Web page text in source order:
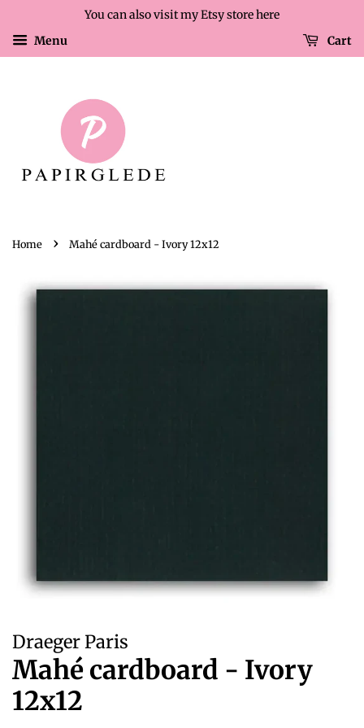
You can also visit my Etsy store here
Menu
Cart
Home › Mahé cardboard - Ivory 12x12
Draeger Paris
Mahé cardboard - Ivory
12x12